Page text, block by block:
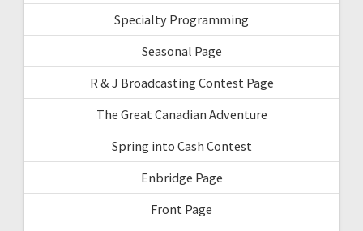
Specialty Programming
Seasonal Page
R & J Broadcasting Contest Page
The Great Canadian Adventure
Spring into Cash Contest
Enbridge Page
Front Page